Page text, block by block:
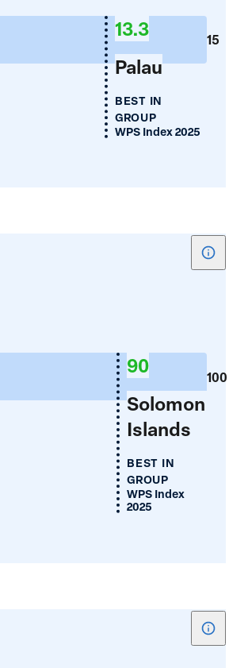
15
Palau
13.3
BEST IN
GROUP
WPS Index 2025
100
Solomon
Islands
90
BEST IN
GROUP
WPS Index
2025